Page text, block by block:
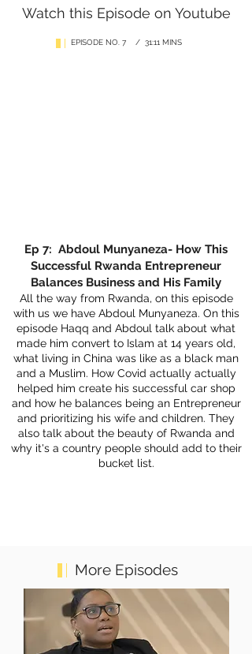
Watch this Episode on Youtube
EPISODE NO. 7 / 31:11 MINS
Ep 7: Abdoul Munyaneza- How This
Successful Rwanda Entrepreneur
Balances Business and His Family
All the way from Rwanda, on this episode
with us we have Abdoul Munyaneza. On this
episode Haqq and Abdoul talk about what
made him convert to Islam at 14 years old,
what living in China was like as a black man
and a Muslim. How Covid actually actually
helped him create his successful car shop
and how he balances being an Entrepreneur
and prioritizing his wife and children. They
also talk about the beauty of Rwanda and
why it's a country people should add to their
bucket list.
More Episodes